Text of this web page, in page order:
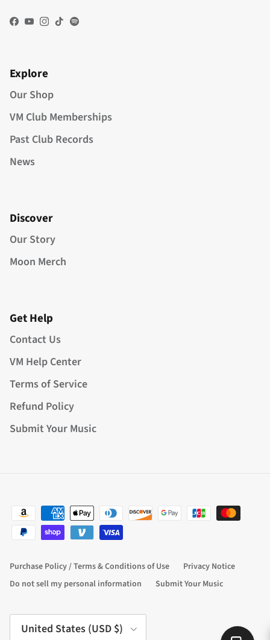
Facebook
YouTube
Instagram
TikTokSpotify
Explore
Our Shop
VM Club Memberships
Past Club Records
News
Discover
Our Story
Moon Merch
Get Help
Contact Us
VM Help Center
Terms of Service
Refund Policy
Submit Your Music
Purchase Policy / Terms & Conditions of Use
Privacy Notice
Do not sell my personal information
Submit Your Music
Country/Region
United States (USD $)